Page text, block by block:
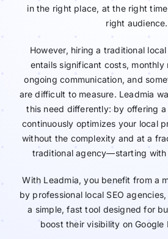
in the right place, at the right
right audience.
However, hiring a traditional
entails significant costs, monthly
ongoing communication, and
are difficult to measure. Leadmia
this need differently: by offering
continuously optimizes your local
without the complexity and at a
traditional agency—starting with
With Leadmia, you benefit from a
by professional local SEO
a simple, fast tool designed for
boost their visibility on Google